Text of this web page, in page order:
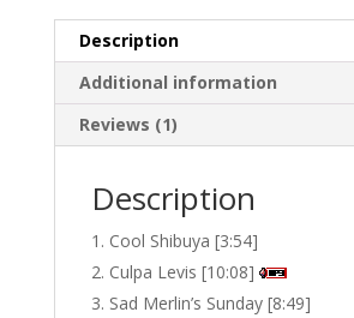
Description
Additional information
Reviews (1)
Description
Cool Shibuya [3:54]
Culpa Levis [10:08]
Sad Merlin’s Sunday [8:49]